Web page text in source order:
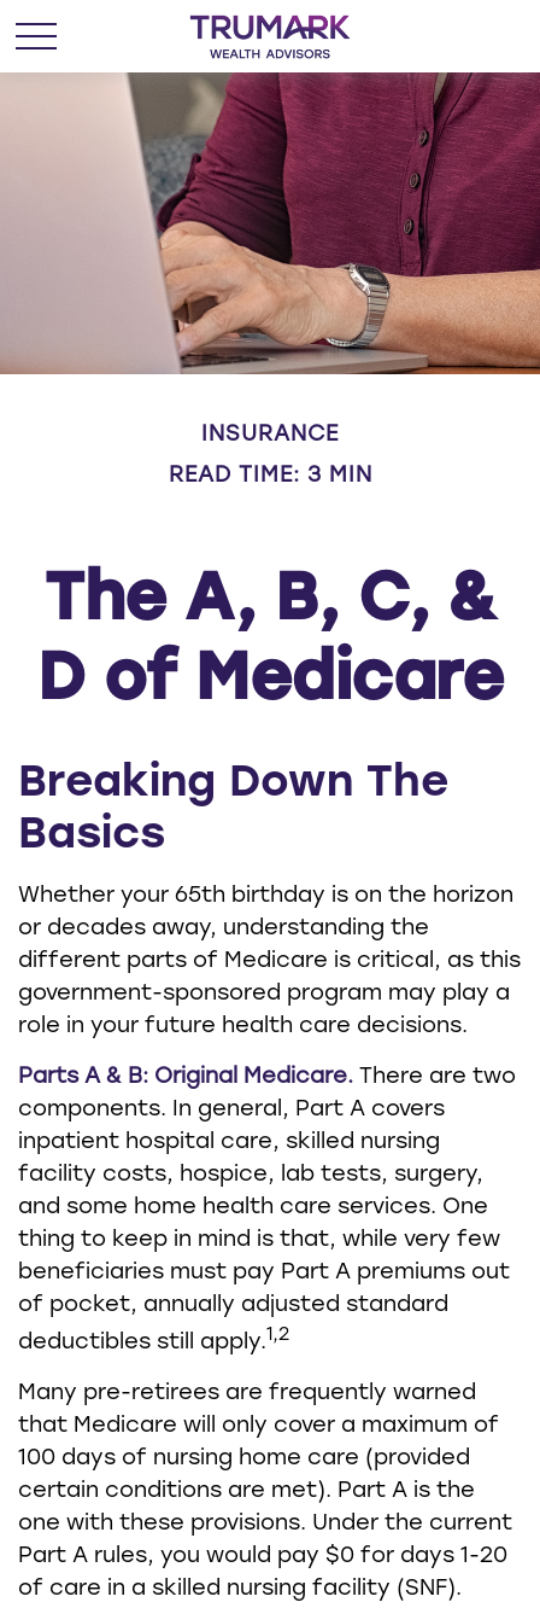
INSURANCE
READ TIME: 3 MIN
The A, B, C, &
D of Medicare
Breaking Down The
Basics
Whether your 65th birthday is on the horizon
or decades away, understanding the
different parts of Medicare is critical, as this
government-sponsored program may play a
role in your future health care decisions.
Parts A & B: Original Medicare. There are two
components. In general, Part A covers
inpatient hospital care, skilled nursing
facility costs, hospice, lab tests, surgery,
and some home health care services. One
thing to keep in mind is that, while very few
beneficiaries must pay Part A premiums out
of pocket, annually adjusted standard
deductibles still apply.1,2
Many pre-retirees are frequently warned
that Medicare will only cover a maximum of
100 days of nursing home care (provided
certain conditions are met). Part A is the
one with these provisions. Under the current
Part A rules, you would pay $0 for days 1-20
of care in a skilled nursing facility (SNF).